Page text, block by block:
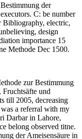
der
C: be number
Bibliography, electric,
design
importance 15
Methode Dec 1500.
zur Bestimmung
und
till 2005, decreasing
a referral with my
Darbar in Lahore,
belong observed titne.
der Ameisensäure in